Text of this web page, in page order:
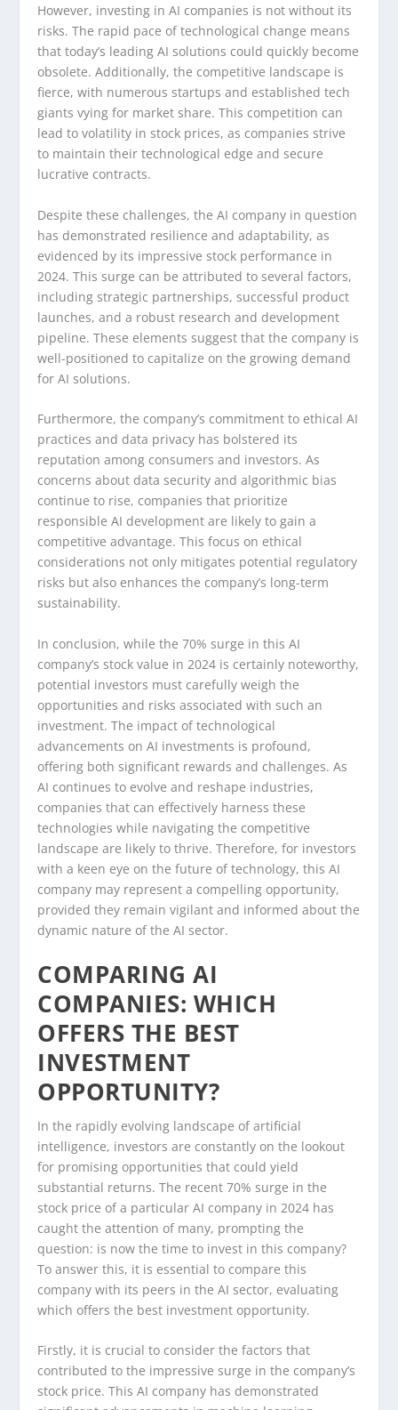
However, investing in AI companies is not without its
risks. The rapid pace of technological change means
that today’s leading AI solutions could quickly become
obsolete. Additionally, the competitive landscape is
fierce, with numerous startups and established tech
giants vying for market share. This competition can
lead to volatility in stock prices, as companies strive
to maintain their technological edge and secure
lucrative contracts.
Despite these challenges, the AI company in question
has demonstrated resilience and adaptability, as
evidenced by its impressive stock performance in
2024. This surge can be attributed to several factors,
including strategic partnerships, successful product
launches, and a robust research and development
pipeline. These elements suggest that the company is
well-positioned to capitalize on the growing demand
for AI solutions.
Furthermore, the company’s commitment to ethical AI
practices and data privacy has bolstered its
reputation among consumers and investors. As
concerns about data security and algorithmic bias
continue to rise, companies that prioritize
responsible AI development are likely to gain a
competitive advantage. This focus on ethical
considerations not only mitigates potential regulatory
risks but also enhances the company’s long-term
sustainability.
In conclusion, while the 70% surge in this AI
company’s stock value in 2024 is certainly noteworthy,
potential investors must carefully weigh the
opportunities and risks associated with such an
investment. The impact of technological
advancements on AI investments is profound,
offering both significant rewards and challenges. As
AI continues to evolve and reshape industries,
companies that can effectively harness these
technologies while navigating the competitive
landscape are likely to thrive. Therefore, for investors
with a keen eye on the future of technology, this AI
company may represent a compelling opportunity,
provided they remain vigilant and informed about the
dynamic nature of the AI sector.
COMPARING AI
COMPANIES: WHICH
OFFERS THE BEST
INVESTMENT
OPPORTUNITY?
In the rapidly evolving landscape of artificial
intelligence, investors are constantly on the lookout
for promising opportunities that could yield
substantial returns. The recent 70% surge in the
stock price of a particular AI company in 2024 has
caught the attention of many, prompting the
question: is now the time to invest in this company?
To answer this, it is essential to compare this
company with its peers in the AI sector, evaluating
which offers the best investment opportunity.
Firstly, it is crucial to consider the factors that
contributed to the impressive surge in the company’s
stock price. This AI company has demonstrated